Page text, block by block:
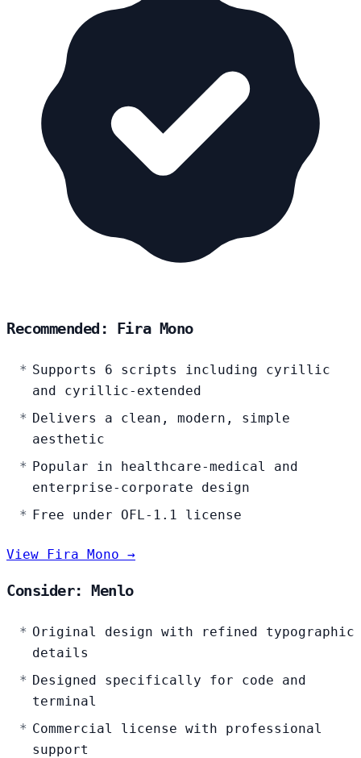
Recommended: Fira Mono
Supports 6 scripts including cyrillic
and cyrillic-extended
Delivers a clean, modern, simple
aesthetic
Popular in healthcare-medical and
enterprise-corporate design
Free under OFL-1.1 license
View Fira Mono →
Consider: Menlo
Original design with refined typographic
details
Designed specifically for code and
terminal
Commercial license with professional
support